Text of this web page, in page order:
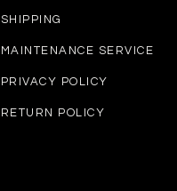
SHIPPING
MAINTENANCE SERVICE
PRIVACY POLICY
RETURN POLICY